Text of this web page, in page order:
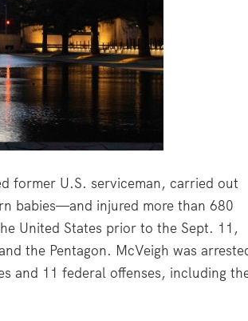
former U.S. serviceman, carried out
babies—and injured more than 680
United States prior to the Sept. 11,
the Pentagon. McVeigh was
and 11 federal offenses, including